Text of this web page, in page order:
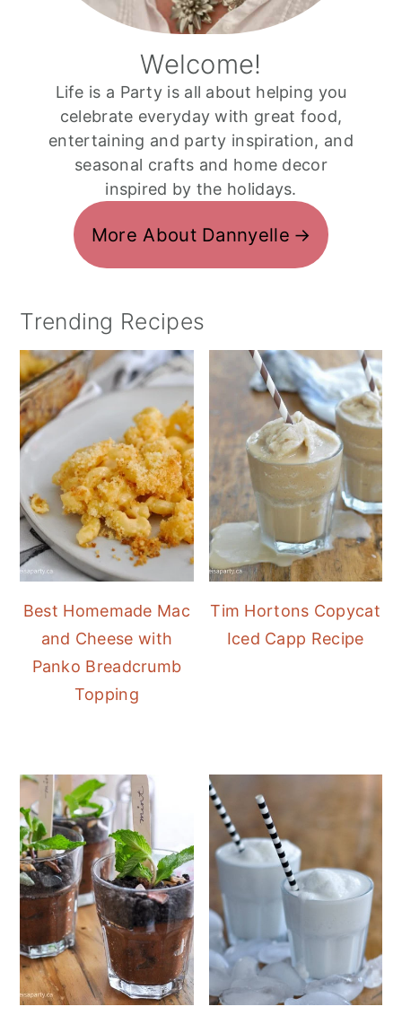
Welcome!
Life is a Party is all about helping you
celebrate everyday with great food,
entertaining and party inspiration, and
seasonal crafts and home decor
inspired by the holidays.
More About Dannyelle
Trending Recipes
Best Homemade Mac
and Cheese with
Panko Breadcrumb
Topping
Tim Hortons Copycat
Iced Capp Recipe